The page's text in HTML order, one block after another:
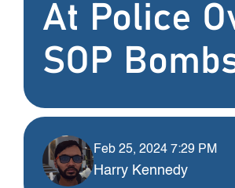
At Police
SOP
Feb 25, 2024 7:29 PM
Harry Kennedy